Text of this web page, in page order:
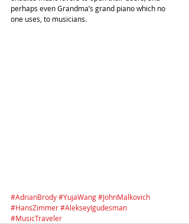
perhaps even Grandma’s grand piano which no
one uses, to musicians.
#AdrianBrody#YujaWang#JohnMalkovich
#HansZimmer#AlekseyIgudesman
#MusicTraveler